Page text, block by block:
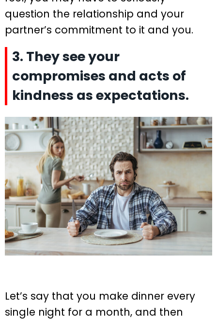
question the relationship and your
partner’s commitment to it and you.
3. They see your
compromises and acts of
kindness as expectations.
Let’s say that you make dinner every
single night for a month, and then